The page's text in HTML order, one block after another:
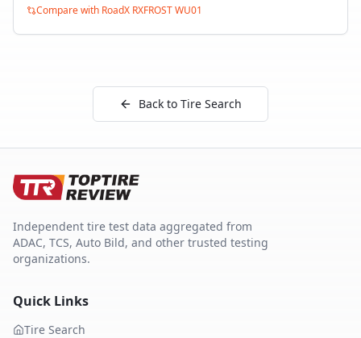
Compare with RoadX RXFROST WU01
Back to Tire Search
Independent tire test data aggregated from
ADAC, TCS, Auto Bild, and other trusted testing
organizations.
Quick Links
Tire Search